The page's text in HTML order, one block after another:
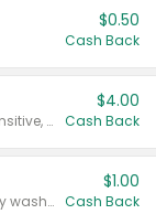
$0.50
Cash Back
Valid on Colgate Total, Max Fresh, Sensitive, Optic White Advanced, Stain Fighter, Purple or Charcoal toothpastes 3 oz or larger, Colgate 360°, Total, Gum Health, Expert or Optic White toothbrushes , mouthwashes or mouth rinses 16 oz or larger. Excludes 3 pack toothpastes. Items must appear on the same receipt.
$4.00
Cash Back
Valid on Irish Spring or Softsoap body washes 20 oz or larger, Irish Spring bar soap multi-packs 6 ct or larger, or Softsoap liquid hand soap refills 50 oz.
$1.00
Cash Back